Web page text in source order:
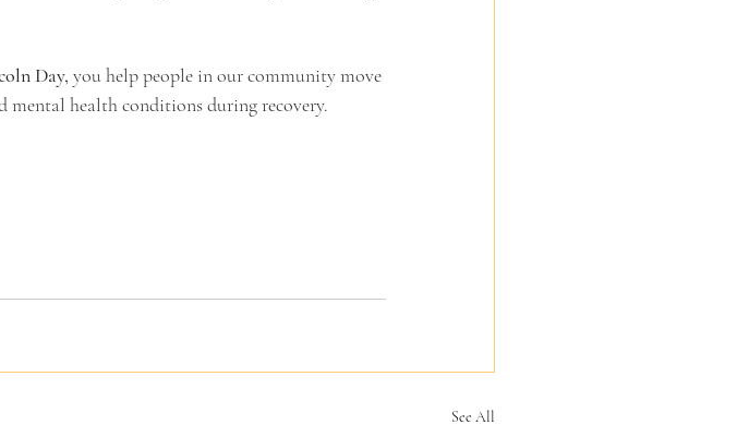
Day, you help people in our community move
mental health conditions during recovery.
See All